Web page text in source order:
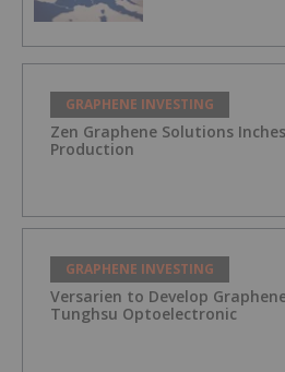
GRAPHENE INVESTING
Zen Graphene Solutions
Production
GRAPHENE INVESTING
Versarien to Develop
Tunghsu Optoelectronic